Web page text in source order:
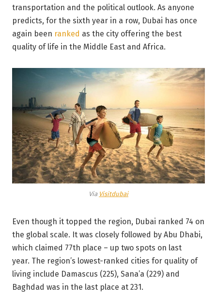
transportation and the political outlook. As anyone
predicts, for the sixth year in a row, Dubai has once
again been ranked as the city offering the best
quality of life in the Middle East and Africa.
Via Visitdubai
Even though it topped the region, Dubai ranked 74 on
the global scale. It was closely followed by Abu Dhabi,
which claimed 77th place – up two spots on last
year. The region’s lowest-ranked cities for quality of
living include Damascus (225), Sana’a (229) and
Baghdad was in the last place at 231.